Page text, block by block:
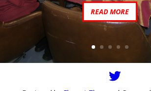
READ MORE